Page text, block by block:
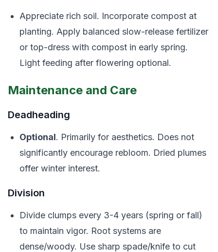
Appreciate rich soil. Incorporate compost at
planting. Apply balanced slow-release fertilizer
or top-dress with compost in early spring.
Light feeding after flowering optional.
Maintenance and Care
Deadheading
Optional. Primarily for aesthetics. Does not
significantly encourage rebloom. Dried plumes
offer winter interest.
Division
Divide clumps every 3-4 years (spring or fall)
to maintain vigor. Root systems are
dense/woody. Use sharp spade/knife to cut